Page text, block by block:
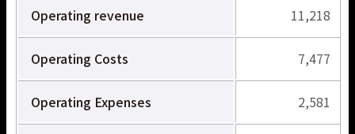
業績
ESG
Operating revenue 11,218
Operating Costs 7,477
Operating Expenses 2,581